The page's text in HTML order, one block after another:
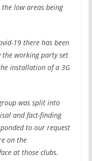
low areas being
19 there has been
the working party set
installation of a 3G
was split into
and fact-finding
to our request
on the
at those clubs.